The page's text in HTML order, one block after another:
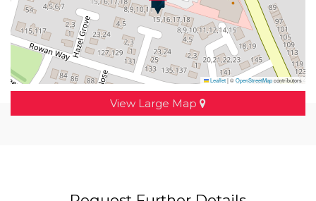
Leaflet|©OpenStreetMapcontributors
View Large Map